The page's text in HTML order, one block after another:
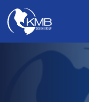
content